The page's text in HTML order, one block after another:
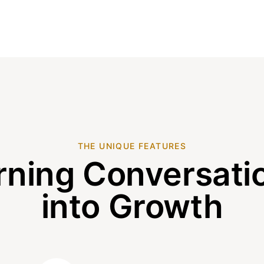
THE UNIQUE FEATURES
into Growth